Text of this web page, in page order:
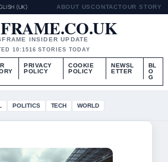
(UK) ABOUT USCONTACTOUR STORY
INSIDER UPDATE
10:1516 STORIES TODAY
PRIVACY
POLICY
COOKIE
POLICY
NEWSL
ETTER
BL
O
G
POLITICS TECH WORLD